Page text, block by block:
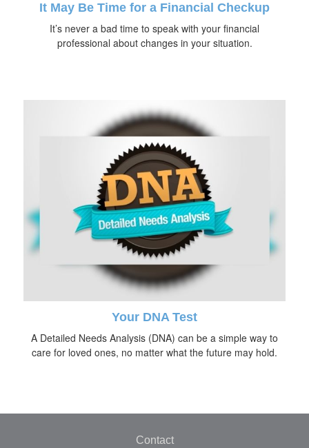
It May Be Time for a Financial Checkup
It’s never a bad time to speak with your financial
professional about changes in your situation.
Your DNA Test
A Detailed Needs Analysis (DNA) can be a simple way to
care for loved ones, no matter what the future may hold.
Contact